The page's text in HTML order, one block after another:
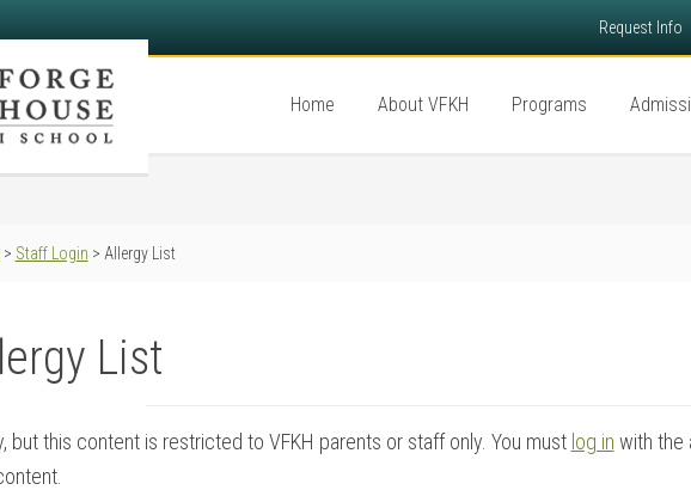
Request Info
Home About VFKH Programs
> Staff Login > Allergy List
List
but this content is restricted to VFKH parents or staff only. You must log in with the